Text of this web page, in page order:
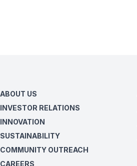
ABOUT US
INVESTOR RELATIONS
INNOVATION
SUSTAINABILITY
COMMUNITY OUTREACH
CAREERS